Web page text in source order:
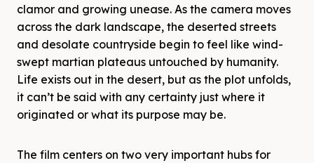
clamor and growing unease. As the camera moves
across the dark landscape, the deserted streets
and desolate countryside begin to feel like wind-
swept martian plateaus untouched by humanity.
Life exists out in the desert, but as the plot unfolds,
it can’t be said with any certainty just where it
originated or what its purpose may be.
The film centers on two very important hubs for